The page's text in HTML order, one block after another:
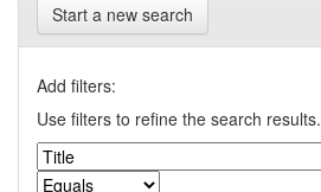
Start a new search
Add filters:
Use filters to refine the search results.